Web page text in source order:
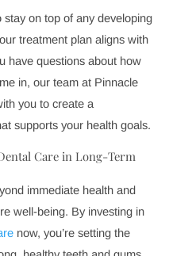
know your smile is healthy, it
and positively impact your
Visit the Dentist?
receive is, “How often should I
people, we recommend
six months to maintain
this frequency may vary
your health effectively.